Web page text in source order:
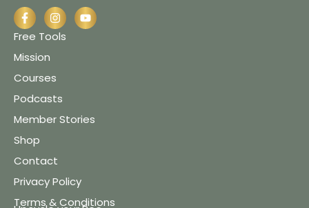
Free Tools
Mission
Courses
Podcasts
Member Stories
Shop
Contact
Privacy Policy
Terms & Conditions